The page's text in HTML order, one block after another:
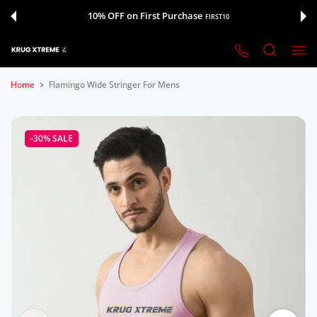
10% OFF on First Purchase FIRST10
Home Flamingo Wide Stringer For Mens
-30%SALE